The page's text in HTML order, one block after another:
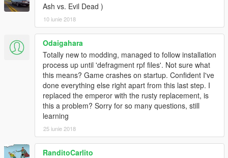
Ash vs. Evil Dead )
10 iunie 2018
Odaigahara
Totally new to modding, managed to follow installation
process up until 'defragment rpf files'. Not sure what
this means? Game crashes on startup. Confident I've
done everything else right apart from this last step. I
replaced the emperor with the rusty replacement, is
this a problem? Sorry for so many questions, still
learning
25 iunie 2018
RanditoCarlito